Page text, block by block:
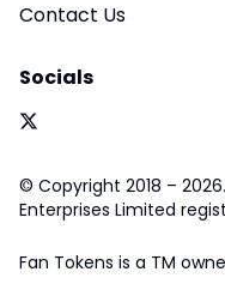
Contact Us
Socials
© Copyright 2018 –
Enterprises Limited
Fan Tokens is a TM